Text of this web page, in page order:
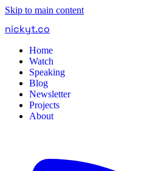
Skip to main content
nickyt.co
Home
Watch
Speaking
Blog
Newsletter
Projects
About